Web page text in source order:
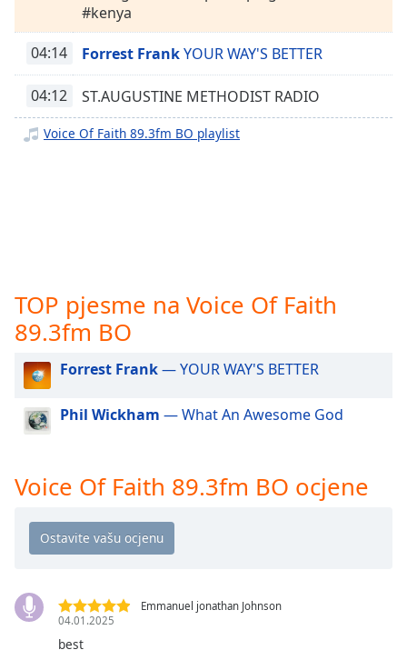
Chapters
Descriptions
descriptions
off,
settings
dialog
subtitles
off
selected
Audio
Track
in-
Picture
modal
window.
#kenya
04:14 Forrest FrankYOUR WAY'S BETTER
04:12 ST.AUGUSTINE METHODIST RADIO
Voice Of Faith 89.3fm BO playlist
TOP pjesme na Voice Of Faith
89.3fm BO
Forrest Frank— YOUR WAY'S BETTER
Phil Wickham — What An Awesome God
Voice Of Faith 89.3fm BO ocjene
Emmanuel jonathan Johnson
04.01.2025
best